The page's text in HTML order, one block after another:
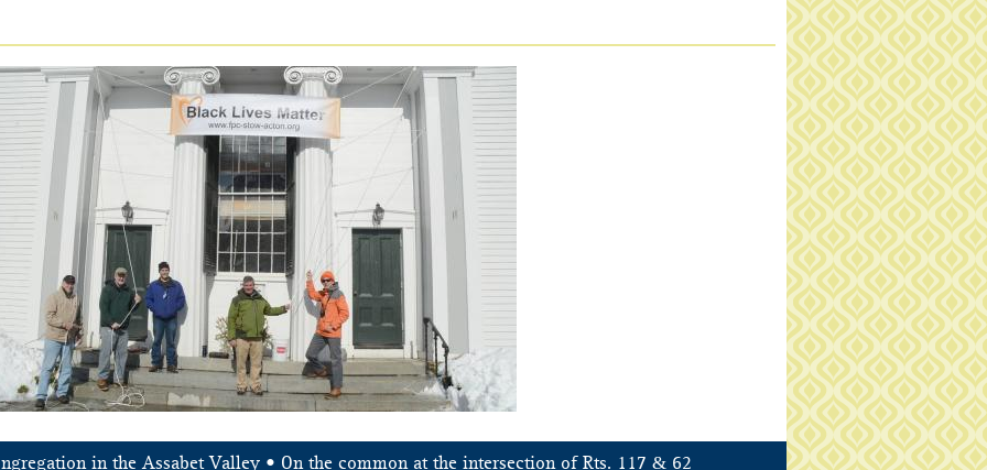
in the Assabet Valley • On the common at the intersection of Rts. 117 &62